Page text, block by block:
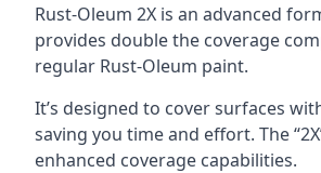
Rust-Oleum 2X is an advanced
provides double the coverage
regular Rust-Oleum paint.
It’s designed to cover surfaces
saving you time and effort. The
enhanced coverage capabilities.